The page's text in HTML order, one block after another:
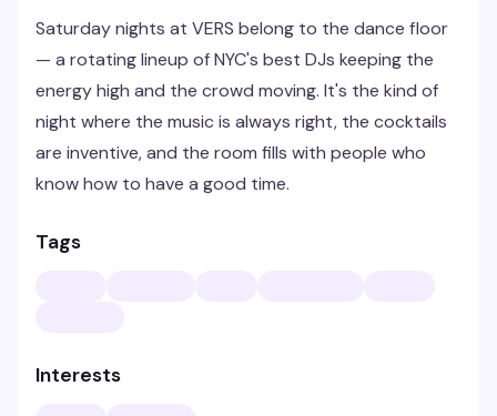
Saturday nights at VERS belong to the dance floor
— a rotating lineup of NYC's best DJs keeping the
energy high and the crowd moving. It's the kind of
night where the music is always right, the cocktails
are inventive, and the room fills with people who
know how to have a good time.
Tags
Interests